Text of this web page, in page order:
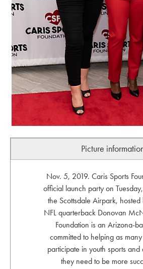
Picture
Nov. 5, 2019. Caris Sports
official launch party on
the Scottsdale Airpark,
NFL quarterback Donovan
Foundation is an Arizona-
committed to helping as
participate in youth sports
they need to be more